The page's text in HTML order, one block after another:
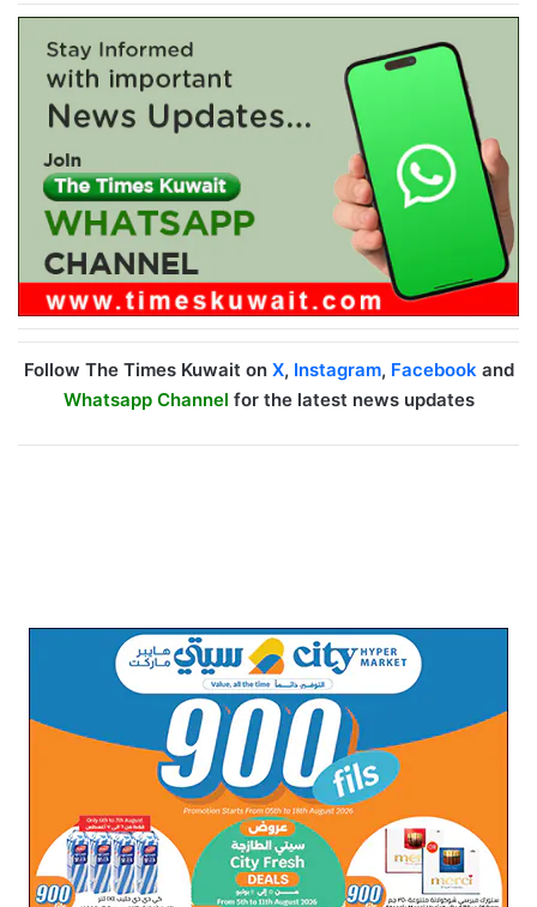
Follow The Times Kuwait on X, Instagram, Facebookand
Whatsapp Channel for the latest news updates